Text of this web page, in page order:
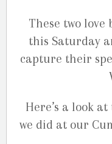
These two
this Saturday
capture their
Here’s a look
we did at our